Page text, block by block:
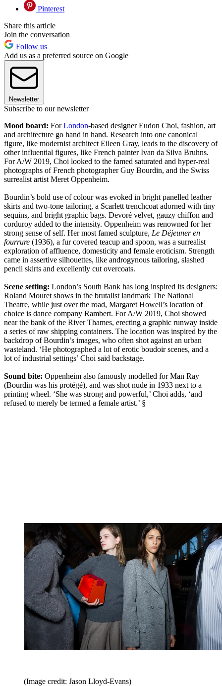
Pinterest
Share this article
Join the conversation
Follow us
Add us as a preferred source on Google
Newsletter
Subscribe to our newsletter
Mood board: ForLondon-based designer Eudon Choi, fashion, art
and architecture go hand in hand. Research into one canonical
figure, like modernist architect Eileen Gray, leads to the discovery of
other influential figures, like French painter Ivan da Silva Bruhns.
For A/W 2019, Choi looked to the famed saturated and hyper-real
photographs of French photographer Guy Bourdin, and the Swiss
surrealist artist Meret Oppenheim.
Bourdin’s bold use of colour was evoked in bright panelled leather
skirts and two-tone tailoring, a Scarlett trenchcoat adorned with tiny
sequins, and bright graphic bags. Devoré velvet, gauzy chiffon and
corduroy added to the intensity. Oppenheim was renowned for her
strong sense of self. Her most famed sculpture, Le Déjeuner en
fourrure (1936), a fur covered teacup and spoon, was a surrealist
exploration of affluence, domesticity and female eroticism. Strength
came in assertive silhouettes, like androgynous tailoring, slashed
pencil skirts and excellently cut overcoats.
Scene setting: London’s South Bank has long inspired its designers:
Roland Mouret shows in the brutalist landmark The National
Theatre, while just over the road, Margaret Howell’s location of
choice is dance company Rambert. For A/W 2019, Choi showed
near the bank of the River Thames, erecting a graphic runway inside
a series of raw shipping containers. The location was inspired by the
backdrop of Bourdin’s images, who often shot against an urban
wasteland. ‘He photographed a lot of erotic boudoir scenes, and a
lot of industrial settings’ Choi said backstage.
Sound bite: Oppenheim also famously modelled for Man Ray
(Bourdin was his protégé), and was shot nude in 1933 next to a
printing wheel. ‘She was strong and powerful,’ Choi adds, ‘and
refused to merely be termed a female artist.’ §
(Image credit: Jason Lloyd-Evans)